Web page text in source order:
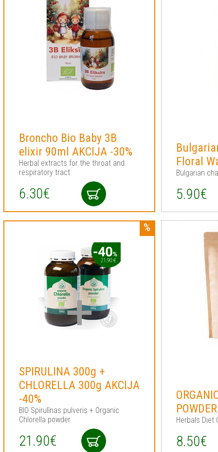
Broncho Bio Baby 3B
elixir 90ml AKCIJA -30%
Herbal extracts for the throat and
respiratory tract
6.30€
Floral
Bulgarian
5.90€
SPIRULINA 300g +
CHLORELLA 300g AKCIJA
-40%
BIO Spirulīnas pulveris + Organic
Chlorella powder
21.90€
POWDER
Herbals Diet
8.50€